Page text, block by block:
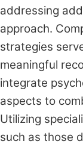
addressing
approach.
strategies
meaningful
integrate
aspects to
Utilizing
such as those